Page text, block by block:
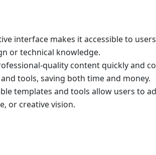
interface makes it accessible to
or technical knowledge.
quality content quickly and
tools, saving both time and money.
templates and tools allow users to
or creative vision.